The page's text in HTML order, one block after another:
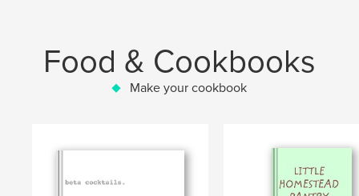
Food & Cookbooks
Make your cookbook